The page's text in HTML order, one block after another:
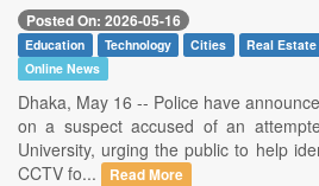
Posted On: 2026-05-16
Education Technology Cities Real
Online News
Dhaka, May 16 -- Police have
on a suspect accused of an
University, urging the public to help
CCTV fo...
Read More